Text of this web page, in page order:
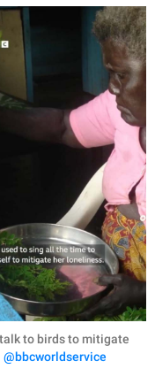
to birds to mitigate
@bbcworldservice